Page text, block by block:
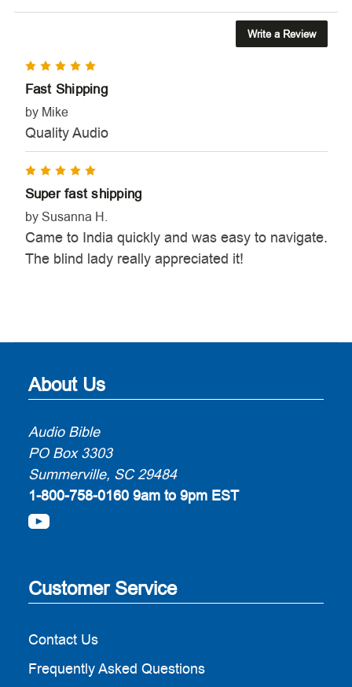
Write a Review
Fast Shipping
by Mike
Quality Audio
Super fast shipping
by Susanna H.
Came to India quickly and was easy to navigate.
The blind lady really appreciated it!
About Us
Audio Bible
PO Box 3303
Summerville, SC 29484
1-800-758-0160 9am to 9pm EST
Customer Service
Contact Us
Frequently Asked Questions